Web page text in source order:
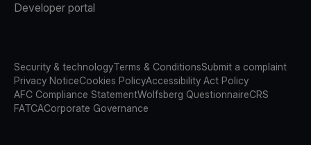
Developer portal
Security & technologyTerms & ConditionsSubmit a complaint
Privacy NoticeCookies PolicyAccessibility Act Policy
AFC Compliance StatementWolfsberg QuestionnaireCRS
FATCACorporate Governance